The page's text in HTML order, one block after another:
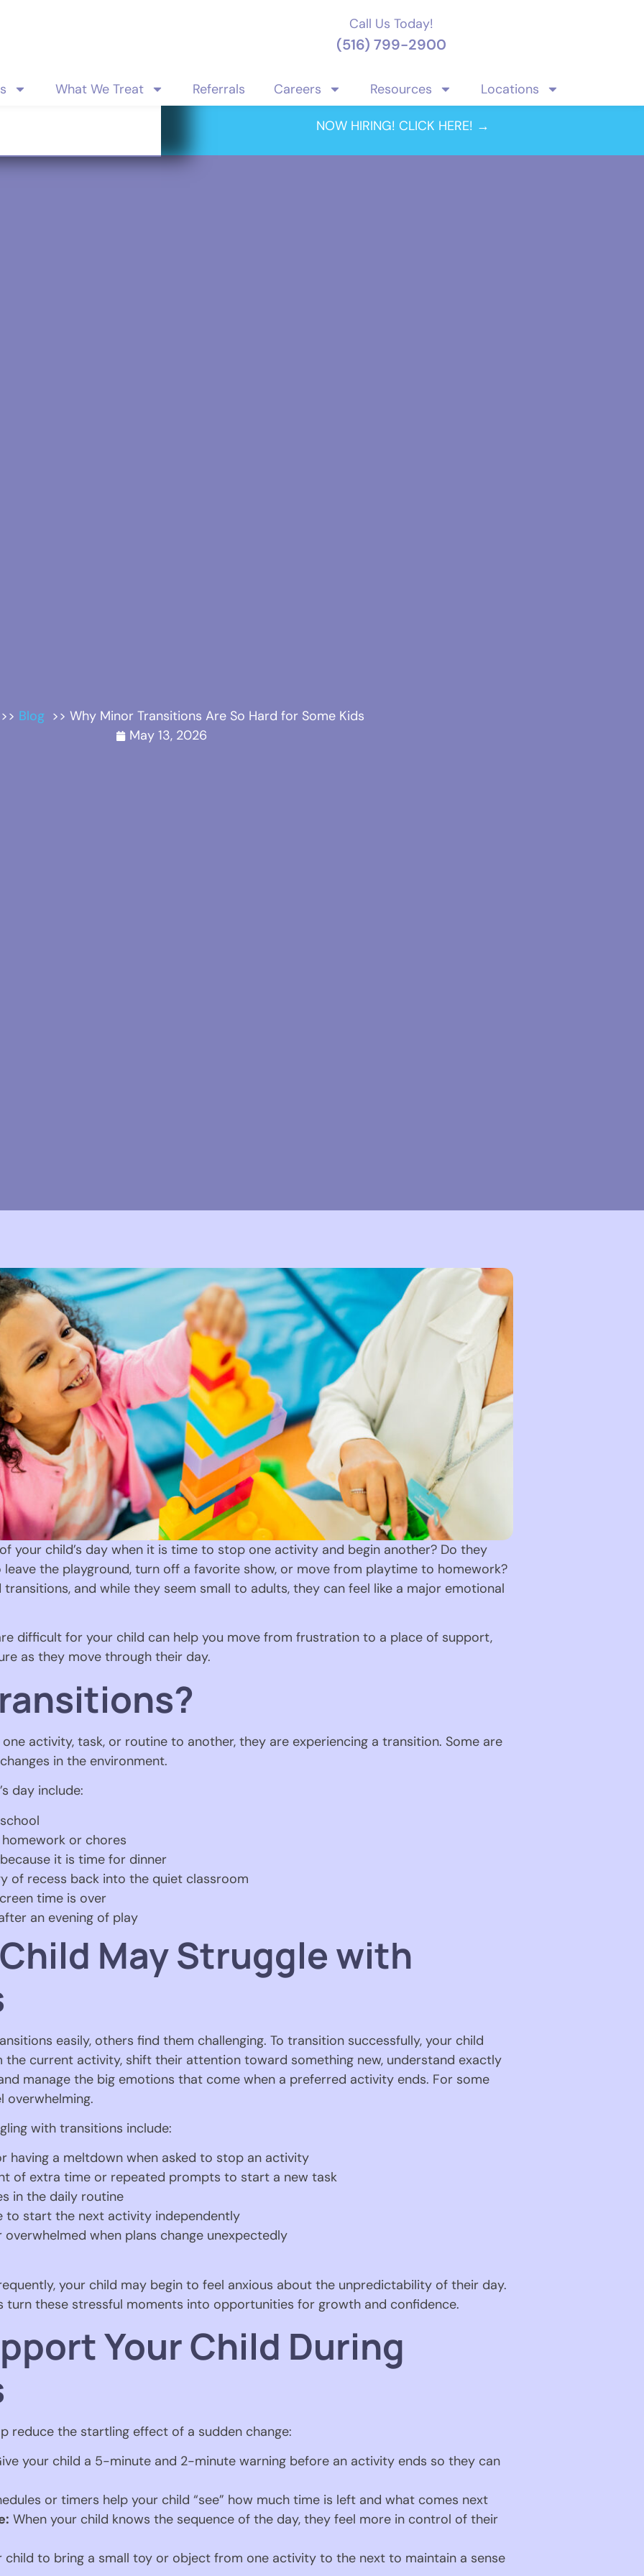
Call Us Today!
(516) 799-2900
What We Treat Referrals Careers Resources Locations
NOW HIRING! CLICK HERE! →
Blog
Why Minor Transitions Are So Hard for Some Kids
May 13, 2026
your child’s day when it is time to stop one activity and begin another? Do they
the playground, turn off a favorite show, or move from playtime to homework?
and while they seem small to adults, they can feel like a major emotional
difficult for your child can help you move from frustration to a place of support,
as they move through their day.
activity, task, or routine to another, they are experiencing a transition. Some are
in the environment.
day include:
or chores
it is time for dinner
of recess back into the quiet classroom
time is over
an evening of play
May Struggle with
easily, others find them challenging. To transition successfully, your child
current activity, shift their attention toward something new, understand exactly
manage the big emotions that come when a preferred activity ends. For some
overwhelming.
with transitions include:
having a meltdown when asked to stop an activity
of extra time or repeated prompts to start a new task
in the daily routine
to start the next activity independently
when plans change unexpectedly
your child may begin to feel anxious about the unpredictability of their day.
turn these stressful moments into opportunities for growth and confidence.
Your Child During
reduce the startling effect of a sudden change:
your child a 5-minute and 2-minute warning before an activity ends so they can
or timers help your child “see” how much time is left and what comes next
When your child knows the sequence of the day, they feel more in control of their
to bring a small toy or object from one activity to the next to maintain a sense